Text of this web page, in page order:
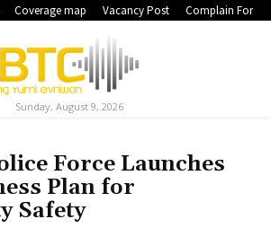
Coverage map Vacancy Post Complain Form
Sunday, August 9, 2026
Force Launches
Plan for
Safety